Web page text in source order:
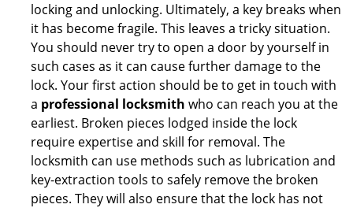
locking and unlocking. Ultimately, a key breaks when
it has become fragile. This leaves a tricky situation.
You should never try to open a door by yourself in
such cases as it can cause further damage to the
lock. Your first action should be to get in touch with
a professional locksmith who can reach you at the
earliest. Broken pieces lodged inside the lock
require expertise and skill for removal. The
locksmith can use methods such as lubrication and
key-extraction tools to safely remove the broken
pieces. They will also ensure that the lock has not